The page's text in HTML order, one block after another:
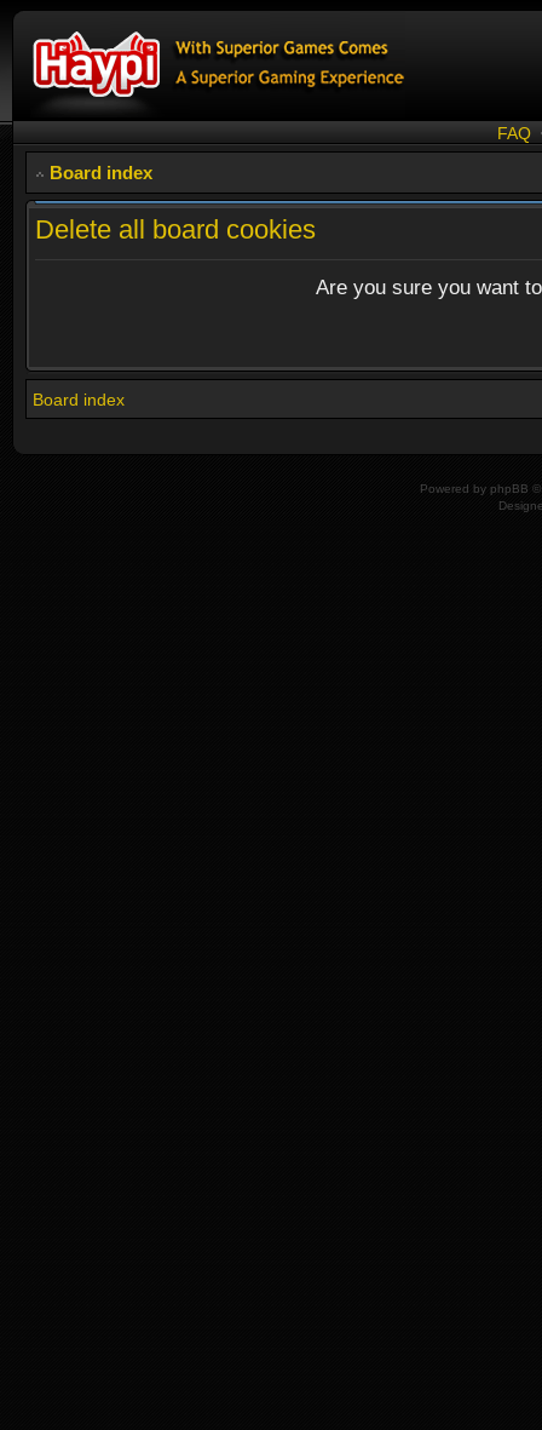
FAQ
Board index
Delete all board cookies
Are you sure you want
Board index
Powered by phpBB ©